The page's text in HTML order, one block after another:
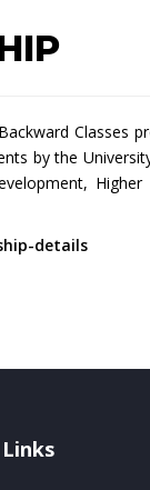
Classes
by the
details